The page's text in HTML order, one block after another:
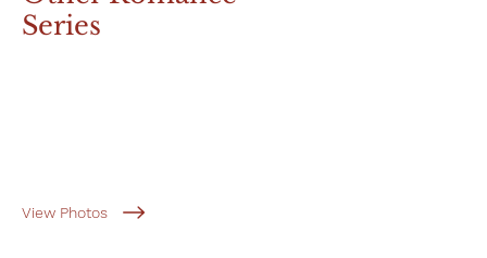
Series
View Photos